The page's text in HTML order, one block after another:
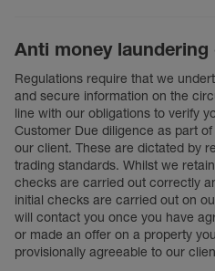
Anti money laundering
Regulations require that we
and secure information on the
line with our obligations to verify
Customer Due diligence as part
our client. These are dictated by
trading standards. Whilst we
checks are carried out correctly
initial checks are carried out on
will contact you once you have
or made an offer on a property
provisionally agreeable to our